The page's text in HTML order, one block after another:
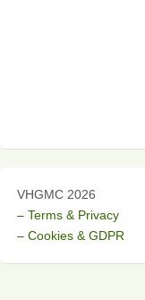
VHGMC 2026
– Terms & Privacy
– Cookies & GDPR